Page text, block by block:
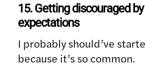
15. Getting discouraged
expectations
I probably should’ve
because it’s so common.